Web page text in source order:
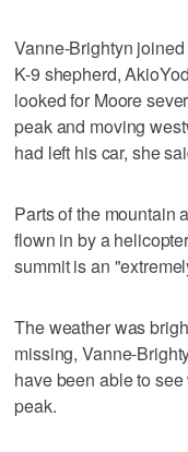
Vanne-Brightyn
K-9 shepherd,
looked for Moore
peak and moving
had left his car, she
Parts of the mountain
flown in by a
summit is an
The weather was
missing, Vanne-
have been able to
peak.